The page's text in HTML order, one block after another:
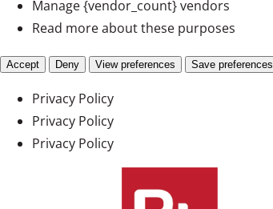
Manage {vendor_count} vendors
Read more about these purposes
Accept Deny View preferences Save preferences
Privacy Policy
Privacy Policy
Privacy Policy